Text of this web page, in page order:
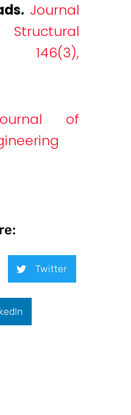
Journal
146(3),
of
Twitter